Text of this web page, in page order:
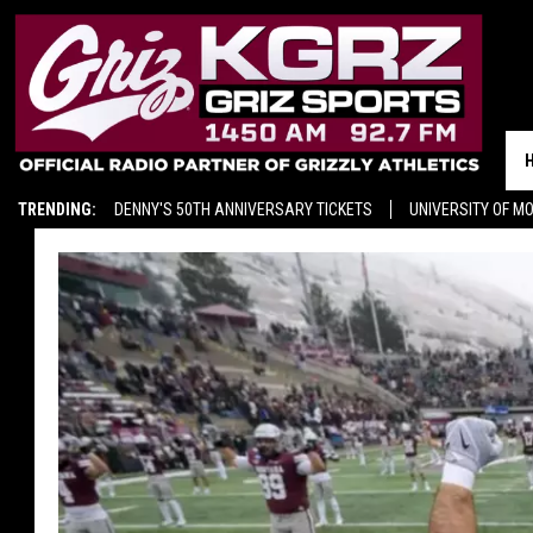
TRENDING: DENNY'S 50TH ANNIVERSARY TICKETS UNIVERSITY OF